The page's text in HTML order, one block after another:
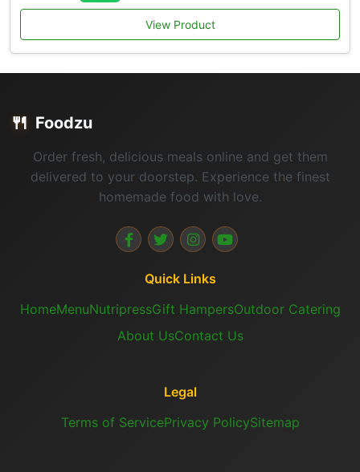
View Product
🍴 Foodzu
Order fresh, delicious meals online and get them
delivered to your doorstep. Experience the finest
homemade food with love.
Quick Links
HomeMenuNutripressGift HampersOutdoor Catering
About UsContact Us
Legal
Terms of ServicePrivacy PolicySitemap